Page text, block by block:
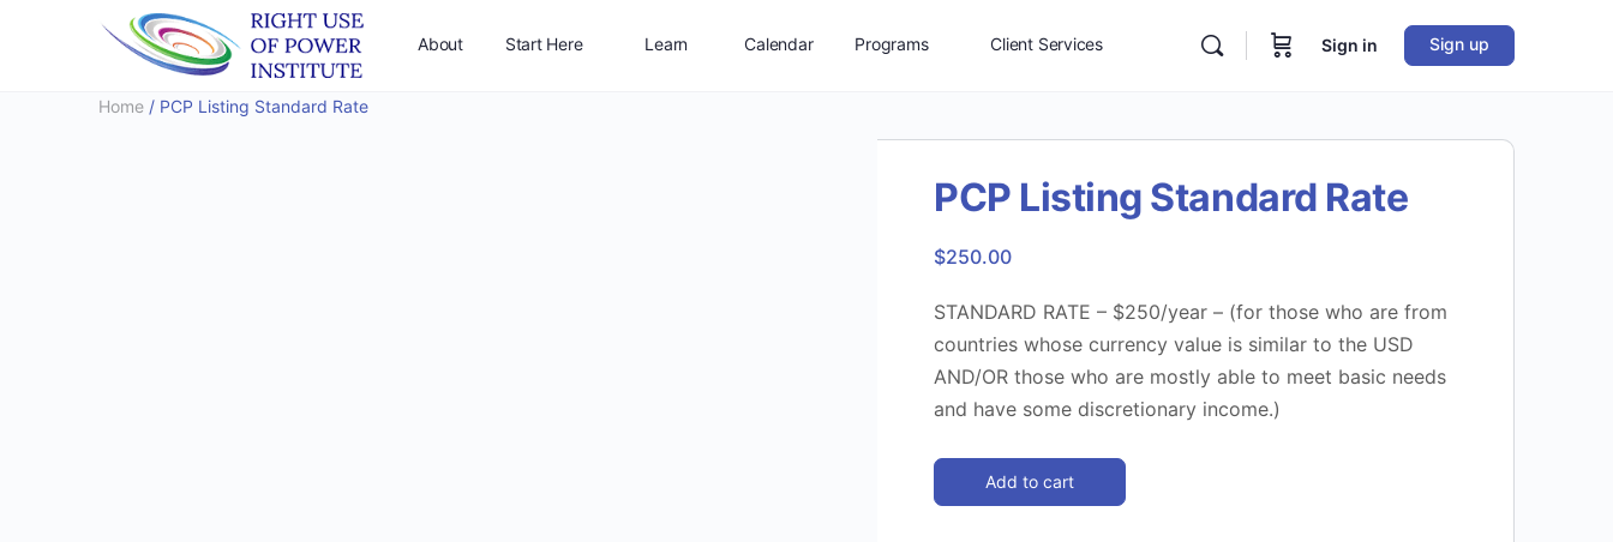
About Start Here Learn Calendar Programs Client Services Sign in Sign up
Home / PCP Listing Standard Rate
PCP Listing Standard Rate
$250.00
STANDARD RATE – $250/year – (for those who are from
countries whose currency value is similar to the USD
AND/OR those who are mostly able to meet basic needs
and have some discretionary income.)
Add to cart